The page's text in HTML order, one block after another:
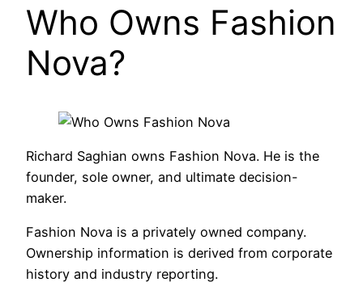
Who Owns Fashion
Nova?
Richard Saghian owns Fashion Nova. He is the
founder, sole owner, and ultimate decision-
maker.
Fashion Nova is a privately owned company.
Ownership information is derived from corporate
history and industry reporting.